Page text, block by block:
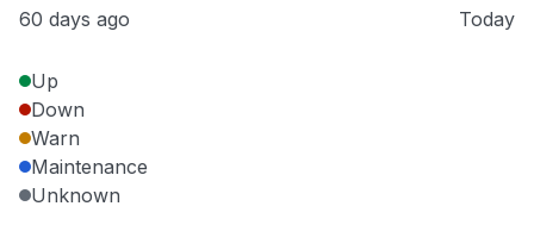
60 days ago Today
Up
Down
Warn
Maintenance
Unknown